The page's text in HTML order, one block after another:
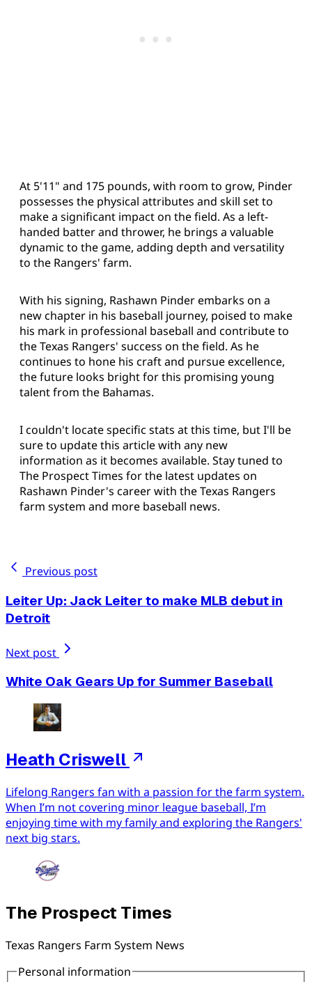
At 5'11" and 175 pounds, with room to grow, Pinder
possesses the physical attributes and skill set to
make a significant impact on the field. As a left-
handed batter and thrower, he brings a valuable
dynamic to the game, adding depth and versatility
to the Rangers' farm.
With his signing, Rashawn Pinder embarks on a
new chapter in his baseball journey, poised to make
his mark in professional baseball and contribute to
the Texas Rangers' success on the field. As he
continues to hone his craft and pursue excellence,
the future looks bright for this promising young
talent from the Bahamas.
I couldn't locate specific stats at this time, but I'll be
sure to update this article with any new
information as it becomes available. Stay tuned to
The Prospect Times for the latest updates on
Rashawn Pinder's career with the Texas Rangers
farm system and more baseball news.
Previous post
Leiter Up: Jack Leiter to make MLB debut in
Detroit
Next post
White Oak Gears Up for Summer Baseball
Heath Criswell
Lifelong Rangers fan with a passion for the farm system.
When I’m not covering minor league baseball, I’m
enjoying time with my family and exploring the Rangers'
next big stars.
The Prospect Times
Texas Rangers Farm System News
Personal information